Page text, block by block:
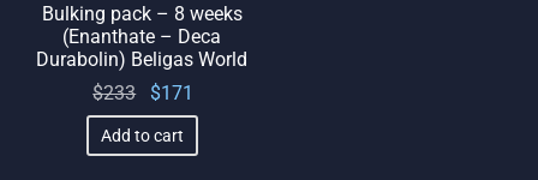
Bulking pack – 8 weeks
(Enanthate – Deca
Durabolin) Beligas World
$233
Original
price
was:
$171
Add to cart